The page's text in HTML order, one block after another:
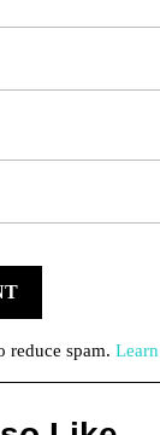
reduce spam.